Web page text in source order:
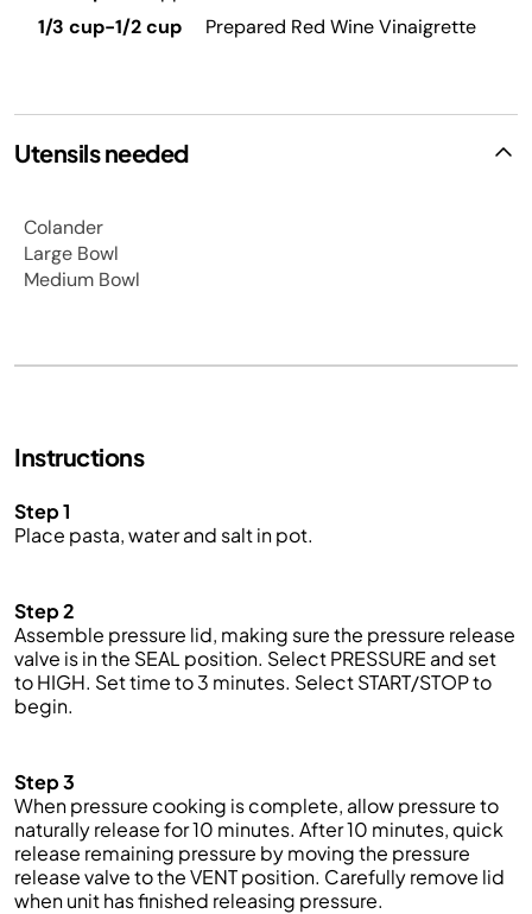
1/3 cup-1/2 cup
Prepared Red Wine Vinaigrette
Utensils needed
Colander
Large Bowl
Medium Bowl
Instructions
Step 1
Place pasta, water and salt in pot.
Step 2
Assemble pressure lid, making sure the pressure release
valve is in the SEAL position. Select PRESSURE and set
to HIGH. Settimeto 3 minutes. Select START/STOP to
begin.
Step 3
When pressure cooking is complete, allow pressure to
naturally release for 10 minutes. After 10 minutes, quick
release remaining pressure by moving the pressure
release valve to the VENT position. Carefully remove lid
when unit has finished releasing pressure.